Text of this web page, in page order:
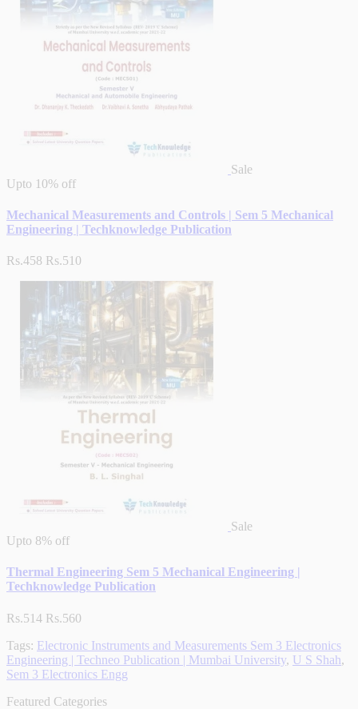
Sale
Upto 10% off
Mechanical Measurements and Controls | Sem 5 Mechanical
Engineering | Techknowledge Publication
Rs.458 Rs.510
Sale
Upto 8% off
Thermal Engineering Sem 5 Mechanical Engineering |
Techknowledge Publication
Rs.514 Rs.560
Tags: Electronic Instruments and Measurements Sem 3 Electronics
Engineering | Techneo Publication | Mumbai University, U S Shah,
Sem 3 Electronics Engg
Featured Categories